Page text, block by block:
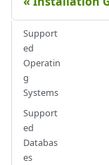
Support
ed
Operatin
g
Systems
Support
ed
Databas
es